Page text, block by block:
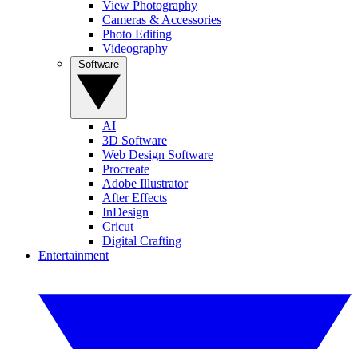
View Photography
Cameras & Accessories
Photo Editing
Videography
AI
3D Software
Web Design Software
Procreate
Adobe Illustrator
After Effects
InDesign
Cricut
Digital Crafting
Entertainment